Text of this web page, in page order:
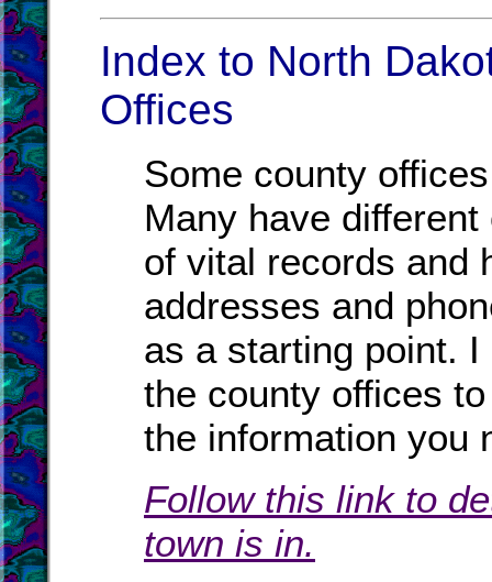
Index to North
Offices
Some county
Many have
of vital records and
addresses and
as a starting point.
the county offices
the information you
Follow this link to
town is in.